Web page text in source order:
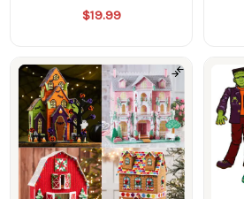
$19.99